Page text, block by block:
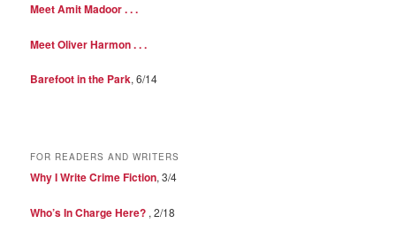
Meet Amit Madoor . . .
Meet Oliver Harmon . . .
Barefoot in the Park, 6/14
FOR READERS AND WRITERS
Why I Write Crime Fiction, 3/4
Who’s In Charge Here? , 2/18